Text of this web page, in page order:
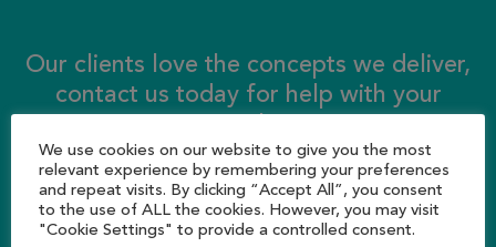
Our clients love the concepts we deliver,
contact us today for help with your
CONTACT US TODAY
We use cookies on our website to give you the most
relevant experience by remembering your preferences
and repeat visits. By clicking “Accept All”, you consent
to the use of ALL the cookies. However, you may visit
"Cookie Settings" to provide a controlled consent.